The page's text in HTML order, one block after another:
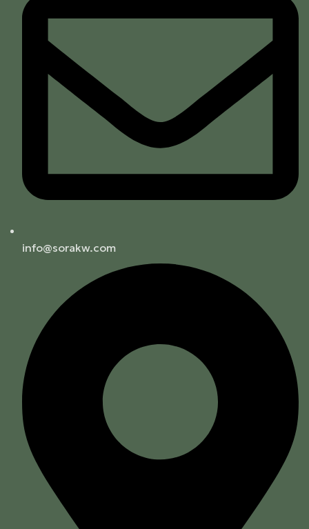
info@sorakw.com